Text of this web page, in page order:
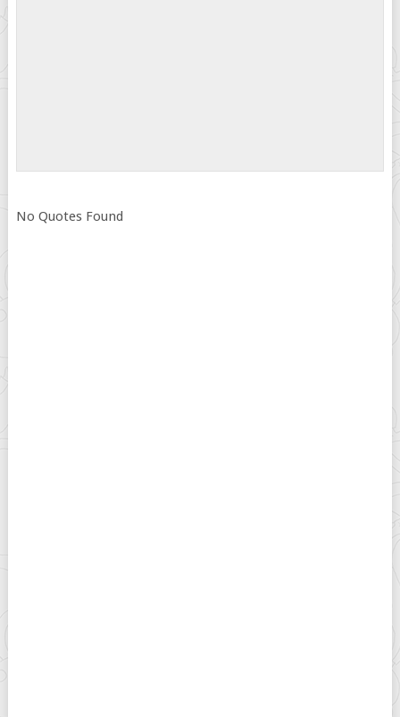
No Quotes Found